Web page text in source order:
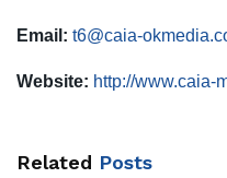
Email: t6@caia-
Website: http://www.caia-
Related Posts